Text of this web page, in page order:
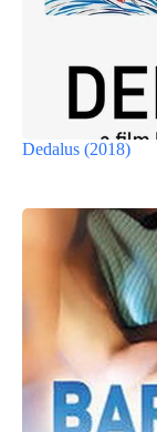
Dedalus (2018)